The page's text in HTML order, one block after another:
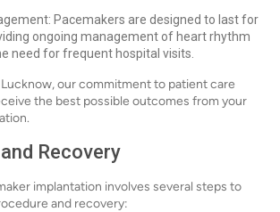
Pacemakers are designed to last for
ongoing management of heart rhythm
need for frequent hospital visits.
our commitment to patient care
the best possible outcomes from your
Recovery
implantation involves several steps to
and recovery: